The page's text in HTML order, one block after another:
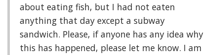
about eating fish, but I had not eaten
anything that day except a subway
sandwich. Please, if anyone has any idea why
this has happened, please let me know. I am